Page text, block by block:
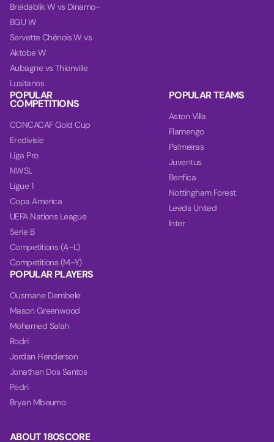
ABOUT 180SCORE
Breidablik W vs Dinamo-
BGU W
Servette Chênois W vs
Aktobe W
Aubagne vs Thionville
Lusitanos
POPULAR
COMPETITIONS
CONCACAF Gold Cup
Eredivisie
Liga Pro
NWSL
Ligue 1
Copa America
UEFA Nations League
Serie B
Competitions (A–L)
Competitions (M–Y)
POPULAR TEAMS
Aston Villa
Flamengo
Palmeiras
Juventus
Benfica
Nottingham Forest
Leeds United
Inter
POPULAR PLAYERS
Ousmane Dembele
Mason Greenwood
Mohamed Salah
Rodri
Jordan Henderson
Jonathan Dos Santos
Pedri
Bryan Mbeumo